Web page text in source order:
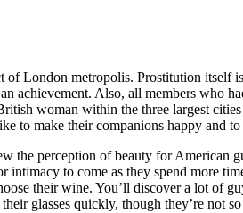
London metropolis. Prostitution
achievement. Also, all members who
woman within the three largest
to make their companions happy and
the perception of beauty for
to come as they spend more
their wine. You’ll discover a lot
glasses quickly, though they’re not